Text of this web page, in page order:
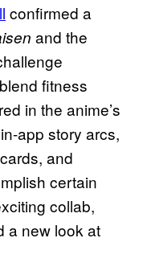
confirmed a
and the
fitness
in the anime’s
app story arcs,
and
certain
collab,
a new look at